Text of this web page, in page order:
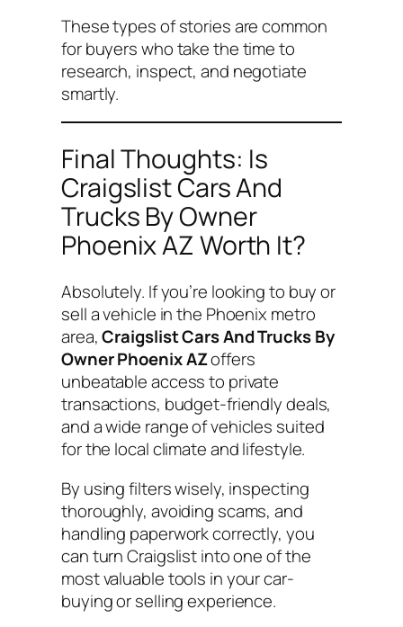
These types of stories are common
for buyers who take the time to
research, inspect, and negotiate
smartly.
Final Thoughts: Is
Craigslist Cars And
Trucks By Owner
Phoenix AZ Worth It?
Absolutely. If you’re looking to buy or
sell a vehicle in the Phoenix metro
area,Craigslist Cars And Trucks By
Owner Phoenix AZoffers
unbeatable access to private
transactions, budget-friendly deals,
and a wide range of vehicles suited
for the local climate and lifestyle.
By using filters wisely, inspecting
thoroughly, avoiding scams, and
handling paperwork correctly, you
can turn Craigslist into one of the
most valuable tools in your car-
buying or selling experience.